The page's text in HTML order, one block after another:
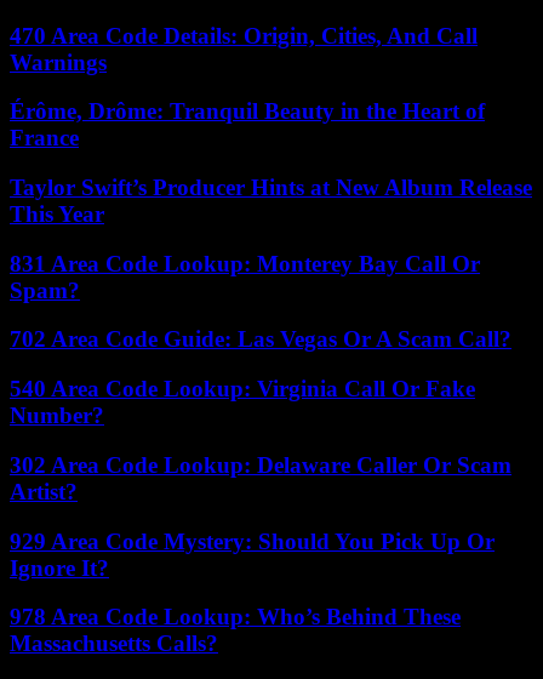
470 Area Code Details: Origin, Cities, And Call
Warnings
Érôme, Drôme: Tranquil Beauty in the Heart of
France
Taylor Swift’s Producer Hints at New Album Release
This Year
831 Area Code Lookup: Monterey Bay Call Or
Spam?
702 Area Code Guide: Las Vegas Or A Scam Call?
540 Area Code Lookup: Virginia Call Or Fake
Number?
302 Area Code Lookup: Delaware Caller Or Scam
Artist?
929 Area Code Mystery: Should You Pick Up Or
Ignore It?
978 Area Code Lookup: Who’s Behind These
Massachusetts Calls?